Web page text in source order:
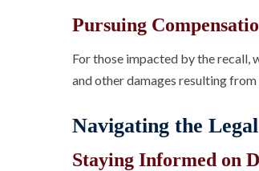
Pursuing
For those impacted by the recall,
and other damages resulting from
Navigating the
Staying Informed on